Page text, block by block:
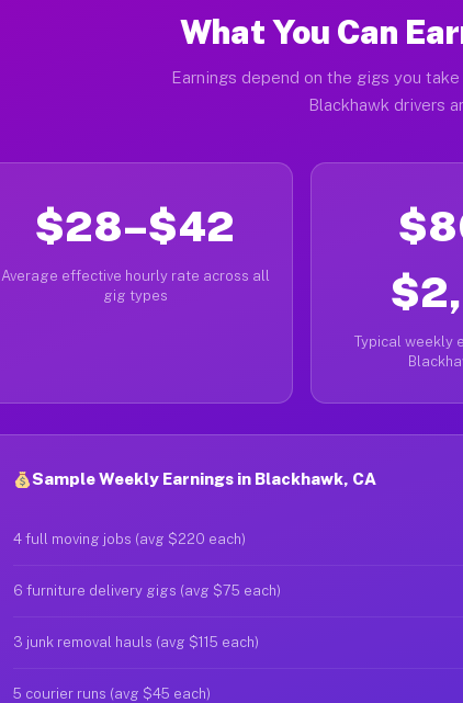
What You Can
Earnings depend on the gigs you
Blackhawk drivers
$28–$42
Average effective hourly rate across all
gig types
Typical weekly
Sample Weekly Earnings in Blackhawk, CA
4 full moving jobs (avg $220 each)
6 furniture delivery gigs (avg $75 each)
3 junk removal hauls (avg $115 each)
5 courier runs (avg $45 each)